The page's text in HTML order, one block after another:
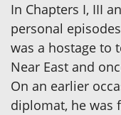
In Chapters I, III
personal
was a hostage to
Near East and
On an earlier
diplomat, he was